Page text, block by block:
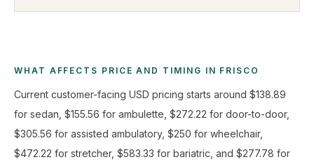
WHAT AFFECTS PRICE AND TIMING IN FRISCO
Current customer-facing USD pricing starts around $138.89
for sedan, $155.56 for ambulette, $272.22 for door-to-door,
$305.56 for assisted ambulatory, $250 for wheelchair,
$472.22 for stretcher, $583.33 for bariatric, and $277.78 for